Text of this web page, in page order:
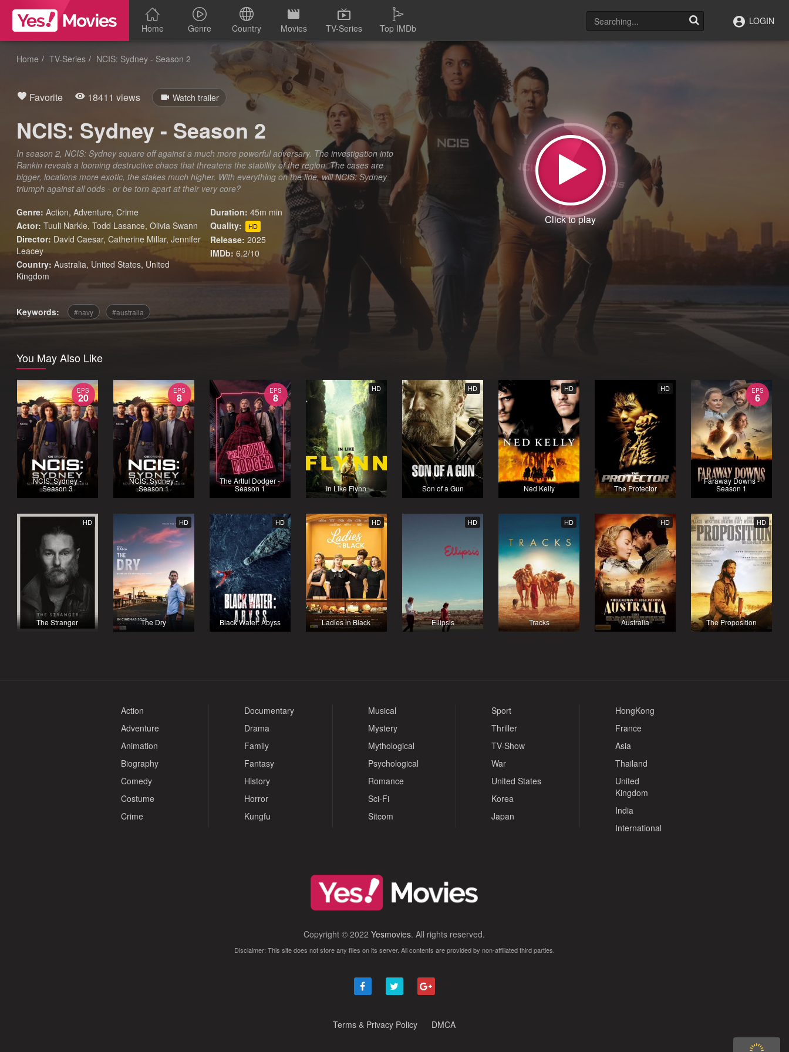
Home Genre Country Movies TV-Series Top IMDb
LOGIN
Home TV-Series NCIS: Sydney - Season 2
Favorite 18411 views Watch trailer
NCIS: Sydney - Season 2
In season 2, NCIS: Sydney square off against a much more powerful adversary. The investigation into
Rankin reveals a looming destructive chaos that threatens the stability of the region. The cases are
bigger, locations more exotic, the stakes much higher. With everything on the line, will NCIS: Sydney
triumph against all odds - or be torn apart at their very core?
Genre: Action,Adventure,Crime
Actor: Tuuli Narkle, Todd Lasance, Olivia Swann
Director: David Caesar, Catherine Millar, Jennifer
Leacey
Country: Australia, United States, United
Kingdom
Duration: 45m min
Quality:
HD
Release: 2025
IMDb: 6.2/10
Keywords: navy australia
You May Also Like
EPS
20
NCIS: Sydney -
Season 3
EPS
8
NCIS: Sydney -
Season 1
EPS
8
The Artful Dodger -
Season 1
HD
In Like Flynn
HD
Son of a Gun
HD
Ned Kelly
HD
The Protector
EPS
6
Faraway Downs -
Season 1
HD
The Stranger
HD
The Dry
HD
Black Water: Abyss
HD
Ladies in Black
HD
Ellipsis
HD
Tracks
HD
Australia
HD
The Proposition
Action
Adventure
Animation
Biography
Comedy
Costume
Crime
Documentary
Drama
Family
Fantasy
History
Horror
Kungfu
Musical
Mystery
Mythological
Psychological
Romance
Sci-Fi
Sitcom
Sport
Thriller
TV-Show
War
United States
Korea
Japan
HongKong
France
Asia
Thailand
United
Kingdom
India
International
Copyright © 2022Yesmovies. All rights reserved.
Disclaimer: This site does not store any files on its server. All contents are provided by non-affiliated third parties.
Terms & Privacy Policy DMCA